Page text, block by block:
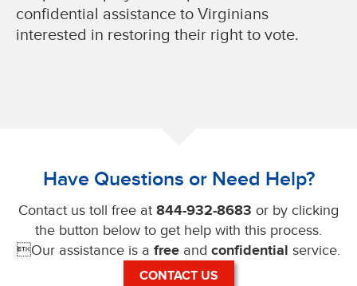
confidential assistance to Virginians
interested in restoring their right to vote.
Have Questions or Need Help?
Contact us toll free at 844-932-8683 or by clicking
the button below to get help with this process.
Our assistance is a free and confidential service.
CONTACT US